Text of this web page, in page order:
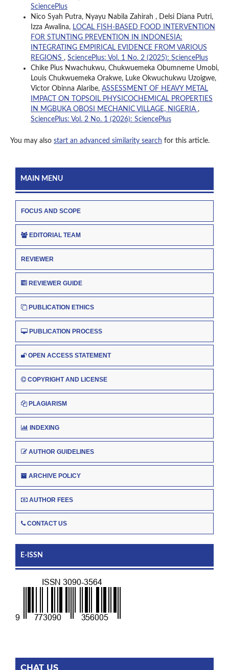
SciencePlus
Nico Syah Putra, Nyayu Nabila Zahirah , Delsi Diana Putri,
Izza Awalina, LOCAL FISH-BASED FOOD INTERVENTION
FOR STUNTING PREVENTION IN INDONESIA:
INTEGRATING EMPIRICAL EVIDENCE FROM VARIOUS
REGIONS , SciencePlus: Vol. 1 No. 2 (2025): SciencePlus
Chike Pius Nwachukwu, Chukwuemeka Obumneme Umobi,
Louis Chukwuemeka Orakwe, Luke Okwuchukwu Uzoigwe,
Victor Obinna Alaribe, ASSESSMENT OF HEAVY METAL
IMPACT ON TOPSOIL PHYSICOCHEMICAL PROPERTIES
IN MGBUKA OBOSI MECHANIC VILLAGE, NIGERIA ,
SciencePlus: Vol. 2 No. 1 (2026): SciencePlus
You may also start an advanced similarity search for this article.
MAIN MENU
FOCUS AND SCOPE
EDITORIAL TEAM
REVIEWER
REVIEWER GUIDE
PUBLICATION ETHICS
PUBLICATION PROCESS
OPEN ACCESS STATEMENT
COPYRIGHT AND LICENSE
PLAGIARISM
INDEXING
AUTHOR GUIDELINES
ARCHIVE POLICY
AUTHOR FEES
CONTACT US
E-ISSN
CHAT US